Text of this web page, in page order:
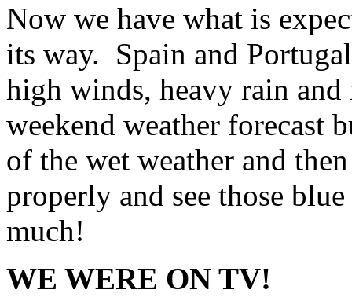
Now we have what is
its way. Spain and
high winds, heavy rain and
weekend weather forecast
of the wet weather and
properly and see those
much!
WE WERE ON TV!